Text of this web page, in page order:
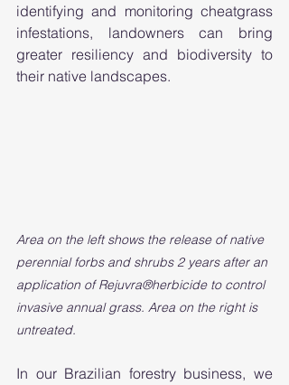
identifying and monitoring cheatgrass
infestations, landowners can bring
greater resiliency and biodiversity to
their native landscapes.
Area on the left shows the release of native
perennial forbs and shrubs 2 years after an
application of Rejuvra®herbicide to control
invasive annual grass. Area on the right is
untreated.
In our Brazilian forestry business, we